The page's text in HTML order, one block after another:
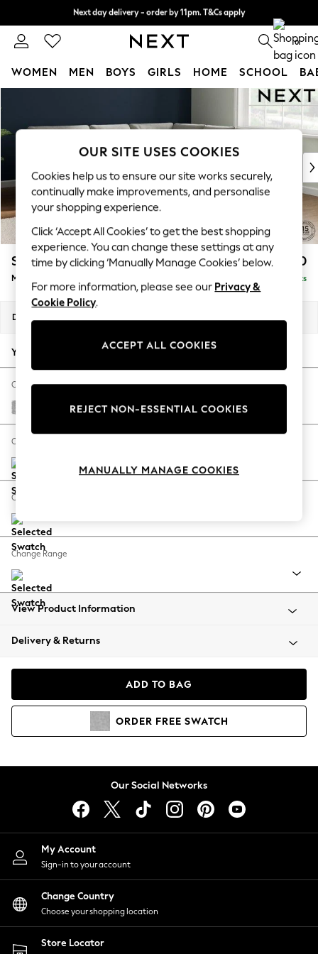
Next day delivery - order by 11pm. T&Cs apply
Split the cost with pay in 3.Find out more
0
WOMEN MEN BOYS GIRLS HOME SCHOOL
New In & Trending
New: This Week
Top Picks
Trending On Social
Polka Dots
Summer Textures
Blues & Chambrays
Summer Whites
Chocolate Brown
Linen Collection
New Season Workwear
Autumn Must Haves
The Occasion Shop
Hardware Detailing
Escape into Summer: As Advertised
Spring Dressing
Coastal Prints
Balloon Trousers
Summer Footwear
All Clothing
Beachwear
Coats & Jackets
Hoodies & Sweatshirts
Lingerie
Nightwear
Shirts & Blouses
Shorts
Skirts
Suits & Tailoring
Sportswear
Swimwear
Stamford Buttoned Back £2,650
Medium Corner Sofa - Universal Delivered in 9 Weeks
Dimensions:
Your chosen options:
Change Fabric And Colour
Chunky Chenille Light Grey
Change Size And Shape
Change Feet
Change Range
View Product Information
Delivery & Returns
ADD TO BAG
ORDER FREE SWATCH
Our Social Networks
My Account
Sign-in to your account
Change Country
Choose your shopping location
Store Locator
OUR SITE USES COOKIES
Cookies help us to ensure our site works securely,
continually make improvements, and personalise
your shopping experience.
Click ‘Accept All Cookies’ to get the best shopping
experience. You can change these settings at any
time by clicking ‘Manually Manage Cookies’ below.
For more information, please see our Privacy &
Cookie Policy.
ACCEPT ALL COOKIES
REJECT NON-ESSENTIAL COOKIES
MANUALLY MANAGE COOKIES